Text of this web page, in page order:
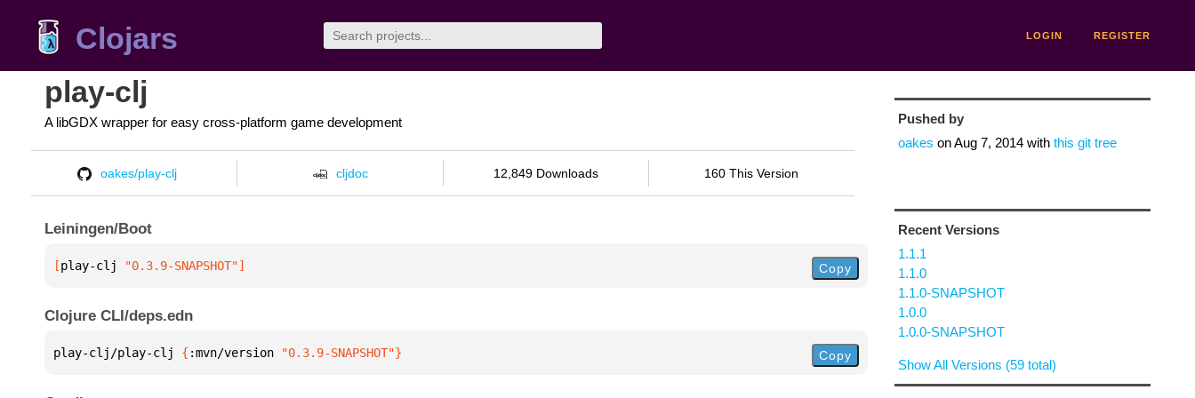
Clojars LOGIN REGISTER
play-clj
A libGDX wrapper for easy cross-platform game development
oakes/play-clj cljdoc 12,849 Downloads 160 This Version
Leiningen/Boot
[play-clj "0.3.9-SNAPSHOT"] Copy
Clojure CLI/deps.edn
play-clj/play-clj { :mvn/version "0.3.9-SNAPSHOT"} Copy
Pushed by
oakes onAug 7, 2014with this git tree
Recent Versions
1.1.1
1.1.0
1.1.0-SNAPSHOT
1.0.0
1.0.0-SNAPSHOT
Show All Versions (59 total)